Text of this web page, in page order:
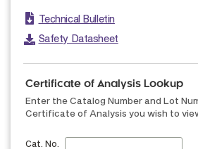
Technical Bulletin
Safety Datasheet
Certificate of Analysis Lookup
Enter the Catalog Number and Lot
Certificate of Analysis you wish to
Cat. No.